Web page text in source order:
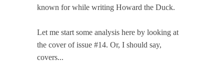
known for while writing Howard the Duck.
Let me start some analysis here by looking at
the cover of issue #14. Or, I should say,
covers...